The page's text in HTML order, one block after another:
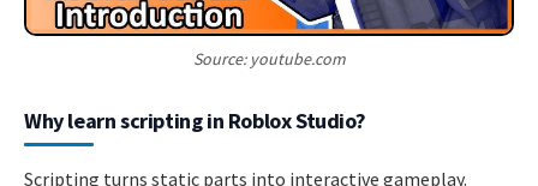
Source: youtube.com
Why learn scripting in Roblox Studio?
Scripting turns static parts into interactive gameplay.